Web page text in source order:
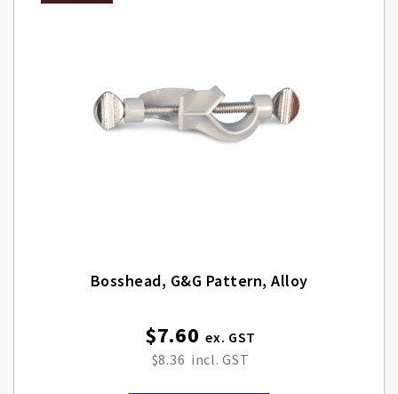
Bosshead, G&G Pattern, Alloy
$7.60
$8.36